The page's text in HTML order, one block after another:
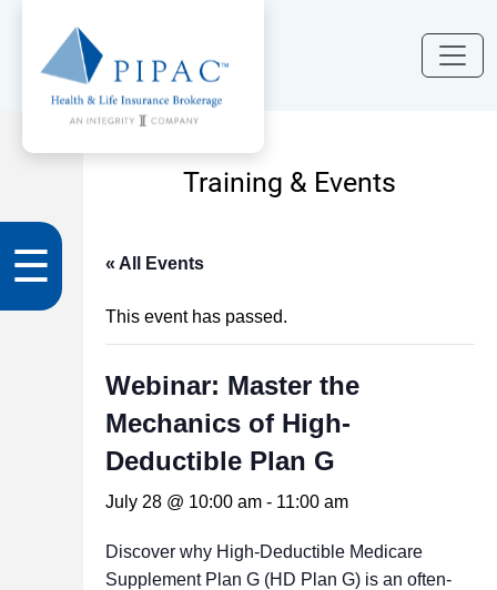
☰
Training & Events
« All Events
This event has passed.
Webinar: Master the
Mechanics of High-
Deductible Plan G
July 28 @ 10:00 am- 11:00 am
Discover why High-Deductible Medicare
Supplement Plan G (HD Plan G) is an often-